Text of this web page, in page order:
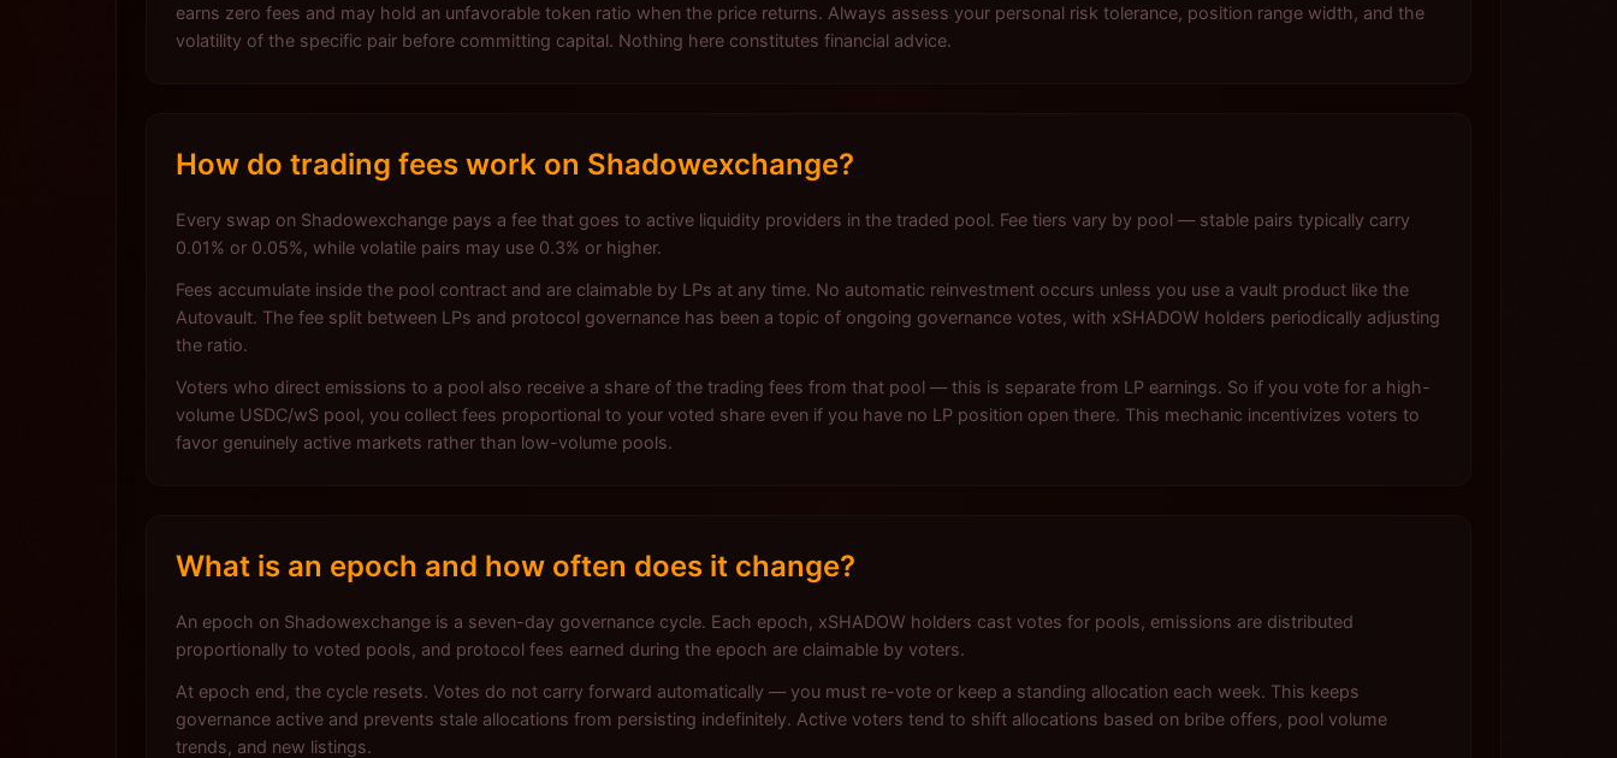
earns zero fees and may hold an unfavorable token ratio when the price returns. Always assess your personal risk tolerance, position range width, and the
volatility of the specific pair before committing capital. Nothing here constitutes financial advice.
How do trading fees work on Shadowexchange?
Every swap on Shadowexchange pays a fee that goes to active liquidity providers in the traded pool. Fee tiers vary by pool — stable pairs typically carry
0.01% or 0.05%, while volatile pairs may use 0.3% or higher.
Fees accumulate inside the pool contract and are claimable by LPs at any time. No automatic reinvestment occurs unless you use a vault product like the
Autovault. The fee split between LPs and protocol governance has been a topic of ongoing governance votes, with xSHADOW holders periodically adjusting
the ratio.
Voters who direct emissions to a pool also receive a share of the trading fees from that pool — this is separate from LP earnings. So if you vote for a high-
volume USDC/wS pool, you collect fees proportional to your voted share even if you have no LP position open there. This mechanic incentivizes voters to
favor genuinely active markets rather than low-volume pools.
What is an epoch and how often does it change?
An epoch on Shadowexchange is a seven-day governance cycle. Each epoch, xSHADOW holders cast votes for pools, emissions are distributed
proportionally to voted pools, and protocol fees earned during the epoch are claimable by voters.
At epoch end, the cycle resets. Votes do not carry forward automatically — you must re-vote or keep a standing allocation each week. This keeps
governance active and prevents stale allocations from persisting indefinitely. Active voters tend to shift allocations based on bribe offers, pool volume
trends, and new listings.